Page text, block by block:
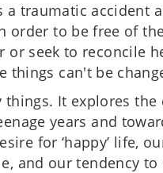
a traumatic accident
to be free of
or seek to reconcile
can't be
It explores the
years and
for ‘happy’ life,
and our tendency